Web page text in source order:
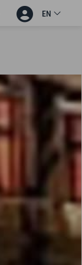
EN